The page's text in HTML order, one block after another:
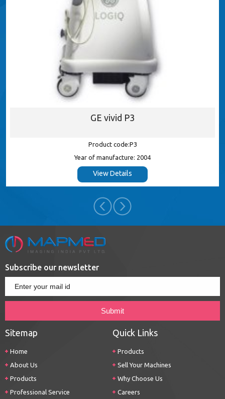
GE vivid P3
Product code:P3
Year of manufacture: 2004
View Details
Subscribe our newsletter
Sitemap
Home
About Us
Products
Professional Service
Quick Links
Products
Sell Your Machines
Why Choose Us
Careers